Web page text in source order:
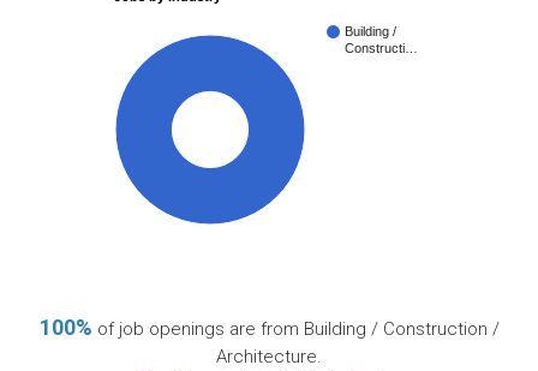
Building /
Constructi…
100% of job openings are from Building / Construction /
Architecture.